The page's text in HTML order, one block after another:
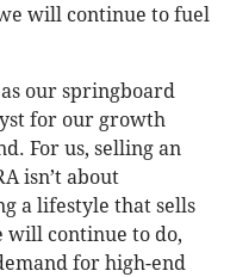
will continue to fuel
as our springboard
for our growth
For us, selling an
isn’t about
a lifestyle that sells
continue to do,
for high-end